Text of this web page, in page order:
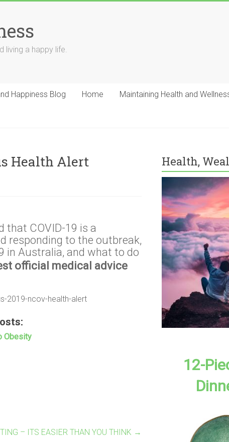
living a happy life.
Happiness Blog Home Maintaining Health and
Health Alert
that COVID-19 is a
responding to the outbreak,
in Australia, and what to do
official medical advice
2019-ncov-health-alert
Obesity
– ITS EASIER THAN YOU THINK →
Health,
12-